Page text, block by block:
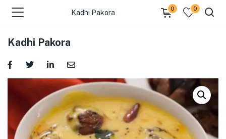
Kadhi Pakora
0 0
Kadhi Pakora